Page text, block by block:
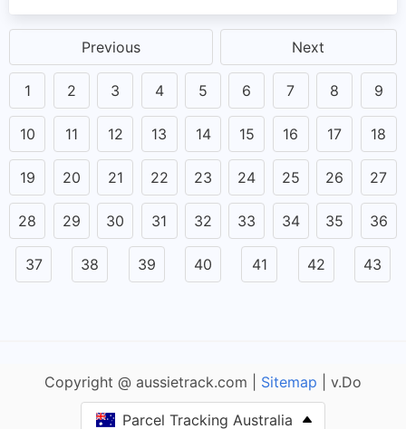
Previous Next
1 2 3 4 5 6 7 8 9
10 11 12 13 14 15 16 17 18
19 20 21 22 23 24 25 26 27
28 29 30 31 32 33 34 35 36
37 38 39 40 41 42 43
Copyright @ aussietrack.com | Sitemap | v.Do
Parcel Tracking Australia